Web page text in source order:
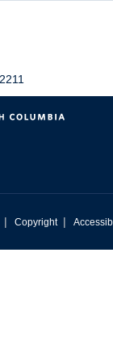
| Copyright |